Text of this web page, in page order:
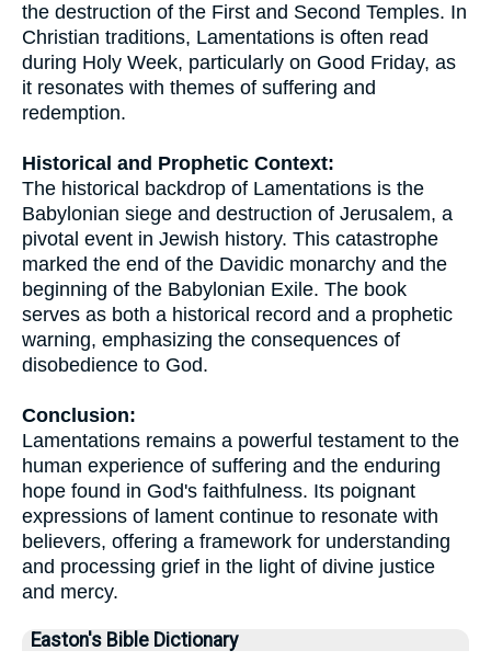
the destruction of the First and Second Temples. In
Christian traditions, Lamentations is often read
during Holy Week, particularly on Good Friday, as
it resonates with themes of suffering and
redemption.
Historical and Prophetic Context:
The historical backdrop of Lamentations is the
Babylonian siege and destruction of Jerusalem, a
pivotal event in Jewish history. This catastrophe
marked the end of the Davidic monarchy and the
beginning of the Babylonian Exile. The book
serves as both a historical record and a prophetic
warning, emphasizing the consequences of
disobedience to God.
Conclusion:
Lamentations remains a powerful testament to the
human experience of suffering and the enduring
hope found in God's faithfulness. Its poignant
expressions of lament continue to resonate with
believers, offering a framework for understanding
and processing grief in the light of divine justice
and mercy.
Easton's Bible Dictionary